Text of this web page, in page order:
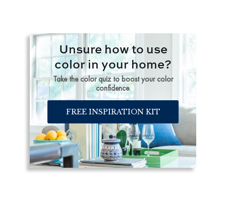
Unsure how to use
color in your home?
Take the color quiz to boost your color
confidence.
FREE INSPIRATION KIT